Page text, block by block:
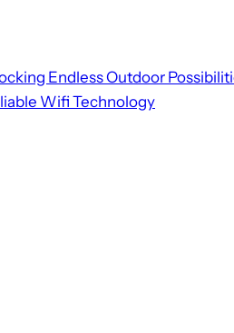
Endless Outdoor
Wifi Technology